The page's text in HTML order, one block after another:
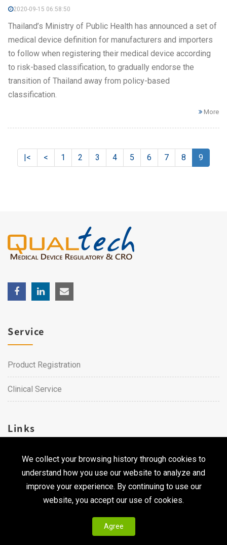
2020-09-15 06:58:50
Thailand’s Ministry of Public Health has announced a set of
medical device definition for manufacturers and importers
to follow when registering their medical device according
to risk-based classification, to gradually endorse the
transition of Thailand away from policy-based
classification.
More
|< < 1 2 3 4 5 6 7 8 9
We collect your browsing history through cookies to
understand how you use our website to analyze and
improve your experience. By continuing to use our
website, you accept our use of cookies.
Agree
Service
Product Registration
Clinical Service
Links
Career
Contact Us
Copyright © 2026 Qualtech. All Rights Reserved ｜